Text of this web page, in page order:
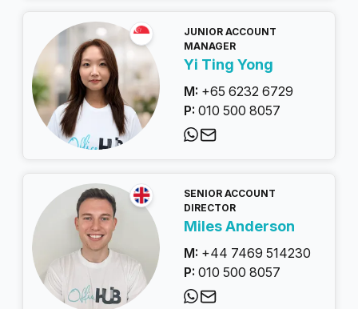
JUNIOR ACCOUNT
MANAGER
Yi Ting Yong
M: +65 6232 6729
P: 010 500 8057
SENIOR ACCOUNT
DIRECTOR
Miles Anderson
M: +44 7469 514230
P: 010 500 8057